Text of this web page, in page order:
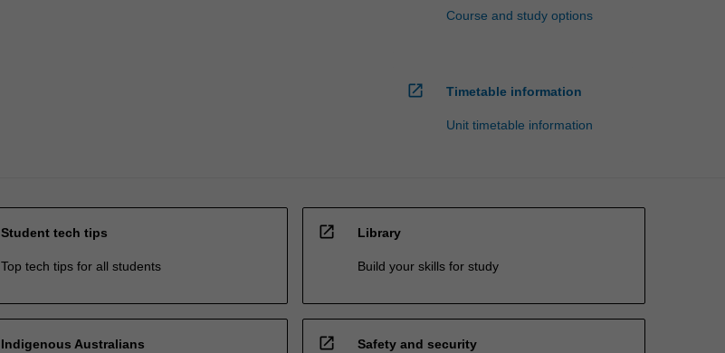
Course and study options
open_in_new Timetable information
Unit timetable information
Student tech tips
Top tech tips for all students
open_in_new Library
Build your skills for study
Indigenous Australians open_in_new Safety and security